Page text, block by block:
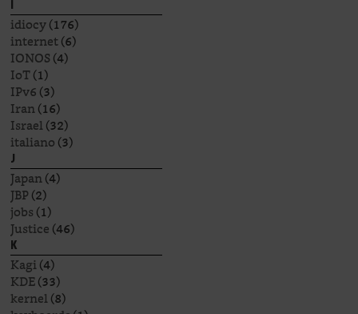
idiocy(176)
internet(6)
IONOS(4)
IoT(1)
IPv6(3)
Iran(16)
Israel(32)
italiano(3)
J
Japan(4)
JBP(2)
jobs(1)
Justice(46)
K
Kagi(4)
KDE(33)
kernel(8)